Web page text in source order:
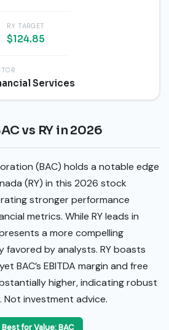
RY TARGET
$124.85
Services
vs RY in 2026
(BAC) holds a notable edge
(RY) in this 2026 stock
stronger performance
metrics. While RY leads in
a more compelling
favored by analysts. RY boasts
BAC’s EBITDA margin and free
higher, indicating robust
investment advice.
Best for Value: BAC